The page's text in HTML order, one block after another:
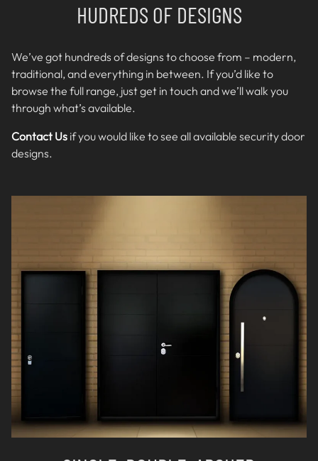
HUDREDS OF DESIGNS
We’ve got hundreds of designs to choose from – modern,
traditional, and everything in between. If you’d like to
browse the full range, just get in touch and we’ll walk you
through what’s available.
Contact Us if you would like to see all available security door
designs.